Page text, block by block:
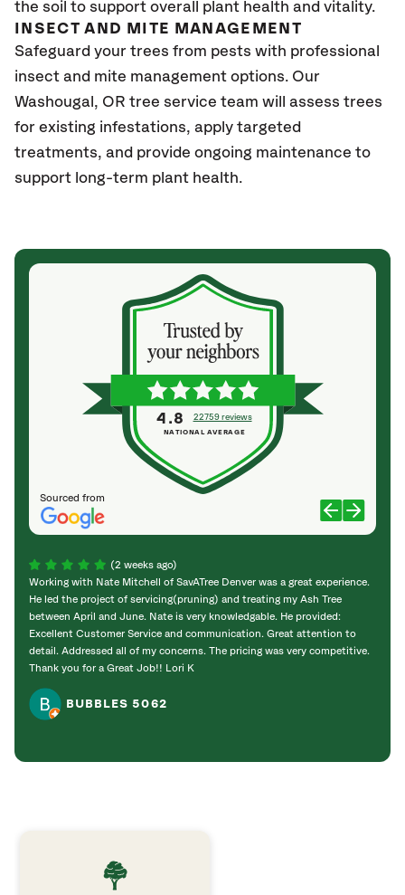
the soil to support overall plant health and vitality.
INSECT AND MITE MANAGEMENT
Safeguard your trees from pests with professional
insect and mite management options. Our
Washougal , OR tree service team will assess trees
for existing infestations, apply targeted
treatments, and provide ongoing maintenance to
support long-term plant health.
Sourced from
4.8 22759 reviews
NATIONAL AVERAGE
(2 weeks ago)
Working with Nate Mitchell of SavATree Denver was a great experience.
He led the project of servicing(pruning) and treating my Ash Tree
between April and June. Nate is very knowledgable. He provided:
Excellent Customer Service and communication. Great attention to
detail. Addressed all of my concerns. The pricing was very competitive.
Thank you for a Great Job!! Lori K
BUBBLES 5062